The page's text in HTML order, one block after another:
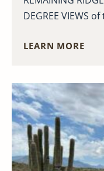
DEGREE VIEWS
LEARN MORE